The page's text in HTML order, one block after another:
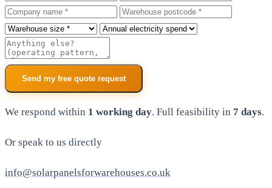
Company
Warehouse postcode
Roof size
Annual electricity spend
Additional notes
Send my free quote request
We respond within 1 working day. Full feasibility in 7 days.
Or speak to us directly
info@solarpanelsforwarehouses.co.uk